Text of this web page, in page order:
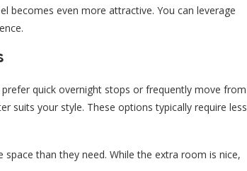
becomes even more attractive. You can leverage
quick overnight stops or frequently move from
suits your style. These options typically require less
than they need. While the extra room is nice,